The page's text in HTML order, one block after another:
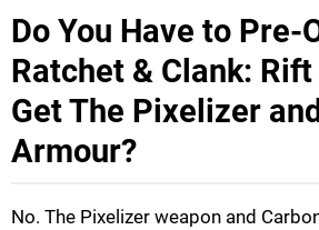
Do You Have to Pre-
Ratchet & Clank:
Get The Pixelizer
Armour?
No. The Pixelizer weapon and